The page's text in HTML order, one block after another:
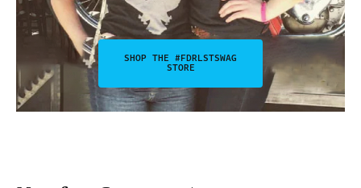
SHOP THE #FDRLSTSWAG
STORE